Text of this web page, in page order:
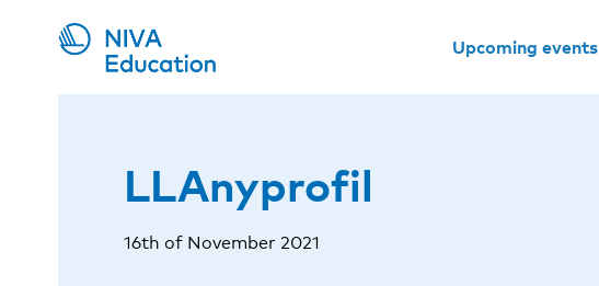
Upcoming events
LLAnyprofil
16th of November 2021